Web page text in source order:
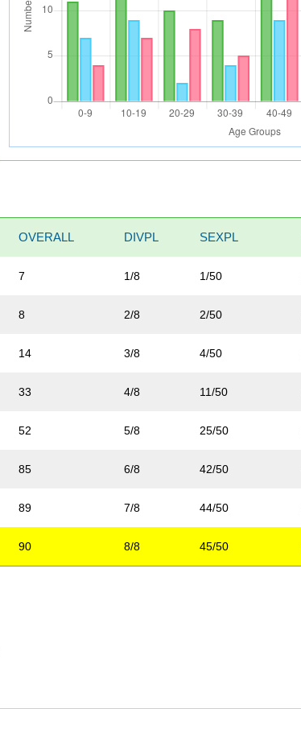
OVERALL DIVPL SEXPL
7 1/8 1/50
8 2/8 2/50
14 3/8 4/50
33 4/8 11/50
52 5/8 25/50
85 6/8 42/50
89 7/8 44/50
90 8/8 45/50